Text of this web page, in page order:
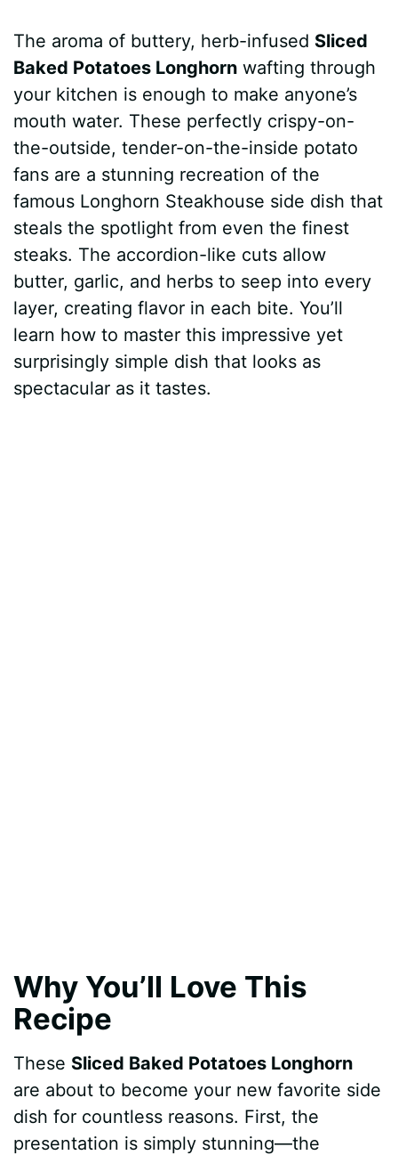
c
e
b
o
k
n
e
r
s
t
a
s
A
p
d
d
t
m
l
y
s
e
n
e
r
a
e
The aroma of buttery, herb-infused Sliced
Baked Potatoes Longhorn wafting through
your kitchen is enough to make anyone’s
mouth water. These perfectly crispy-on-
the-outside, tender-on-the-inside potato
fans are a stunning recreation of the
famous Longhorn Steakhouse side dish that
steals the spotlight from even the finest
steaks. The accordion-like cuts allow
butter, garlic, and herbs to seep into every
layer, creating flavor in each bite. You’ll
learn how to master this impressive yet
surprisingly simple dish that looks as
spectacular as it tastes.
Why You’ll Love This
Recipe
These Sliced Baked Potatoes Longhorn
are about to become your new favorite side
dish for countless reasons. First, the
presentation is simply stunning—the